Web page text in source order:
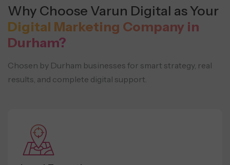
Why Choose Varun Digital as Your
Digital Marketing Company in
Durham?
Chosen by Durham businesses for smart strategy, real
results, and complete digital support.